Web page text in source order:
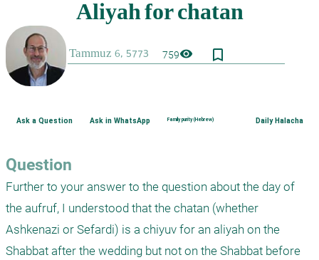
759visibility bookmark_border
Ask a Question Ask in WhatsApp Family purity (Hebrew) Daily Halacha
Question
Further to your answer to the question about the day of
the aufruf, I understood that the chatan (whether
Ashkenazi or Sefardi) is a chiyuv for an aliyah on the
Shabbat after the wedding but not on the Shabbat before